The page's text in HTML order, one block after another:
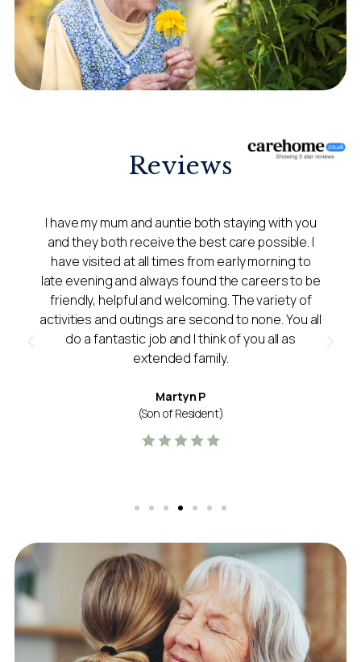
Reviews
I have my mum and auntie both staying with you
and they both receive the best care possible. I
have visited at all times from early morning to
late evening and always found the careers to be
friendly, helpful and welcoming. The variety of
activities and outings are second to none. You all
do a fantastic job and I think of you all as
extended family.
Martyn P
(Son of Resident)